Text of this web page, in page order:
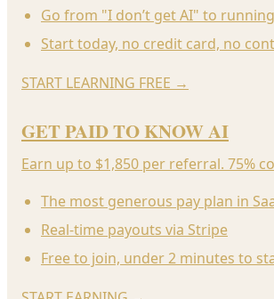
Go from "I don’t get AI" to
Start today, no credit card, no
START LEARNING FREE →
GET PAID TO KNOW AI
Earn up to $1,850 per referral. 75%
The most generous pay plan in
Real-time payouts via Stripe
Free to join, under 2 minutes to